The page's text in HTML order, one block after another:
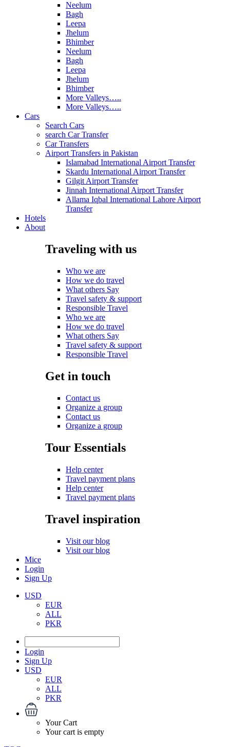
Neelum
Bagh
Leepa
Jhelum
Bhimber
Neelum
Bagh
Leepa
Jhelum
Bhimber
More Valleys…..
More Valleys…..
Cars
Search Cars
search Car Transfer
Car Transfers
Airport Transfers in Pakistan
Islamabad International Airport Transfer
Skardu International Airport Transfer
Gilgit Airport Transfer
Jinnah International Airport Transfer
Allama Iqbal International Lahore Airport
Transfer
Hotels
About
Traveling with us
Who we are
How we do travel
What others Say
Travel safety & support
Responsible Travel
Who we are
How we do travel
What others Say
Travel safety & support
Responsible Travel
Get in touch
Contact us
Organize a group
Contact us
Organize a group
Tour Essentials
Help center
Travel payment plans
Help center
Travel payment plans
Travel inspiration
Visit our blog
Visit our blog
Mice
Login
Sign Up
USD
EUR
ALL
PKR
Login
Sign Up
USD
EUR
ALL
PKR
Your Cart
Your cart is empty